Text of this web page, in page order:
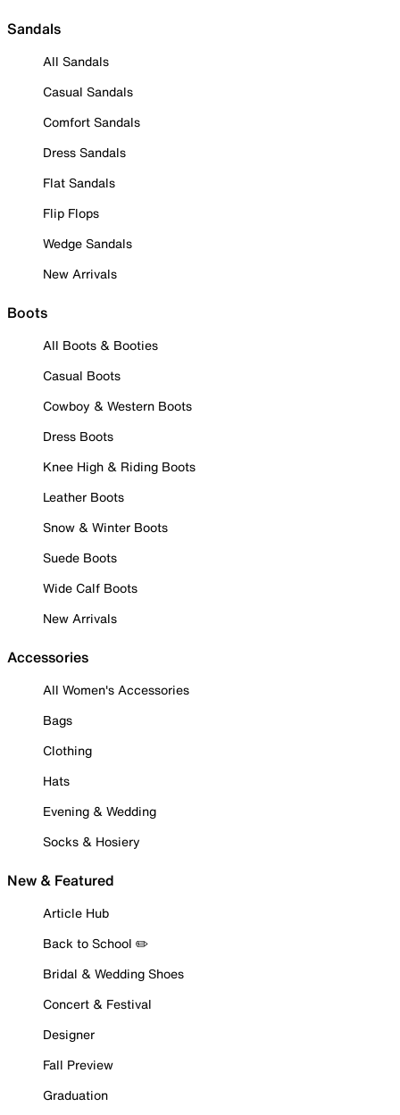
Sandals
All Sandals
Casual Sandals
Comfort Sandals
Dress Sandals
Flat Sandals
Flip Flops
Wedge Sandals
New Arrivals
Boots
All Boots & Booties
Casual Boots
Cowboy & Western Boots
Dress Boots
Knee High & Riding Boots
Leather Boots
Snow & Winter Boots
Suede Boots
Wide Calf Boots
New Arrivals
Accessories
All Women's Accessories
Bags
Clothing
Hats
Evening & Wedding
Socks & Hosiery
New & Featured
Article Hub
Back to School ✏️
Bridal & Wedding Shoes
Concert & Festival
Designer
Fall Preview
Graduation